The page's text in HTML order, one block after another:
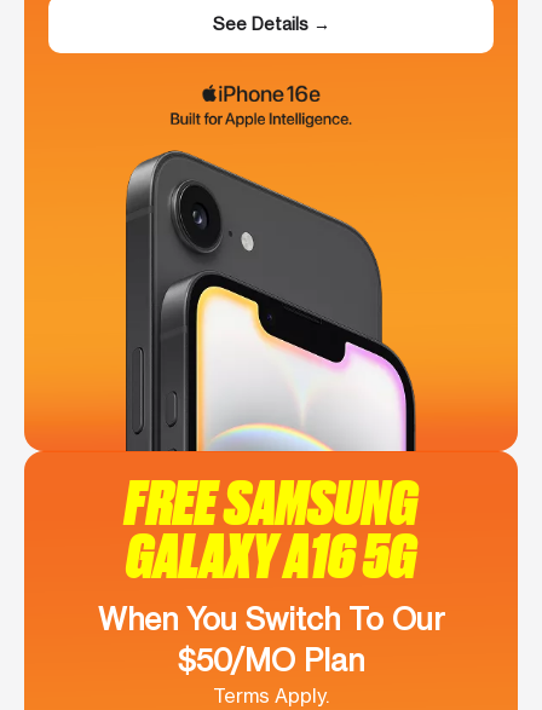
See Details →
FREE SAMSUNG
GALAXY A16 5G
When You Switch To Our
$50/MO Plan
Terms Apply.